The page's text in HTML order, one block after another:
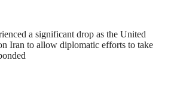
a significant drop as the United
Iran to allow diplomatic efforts to take